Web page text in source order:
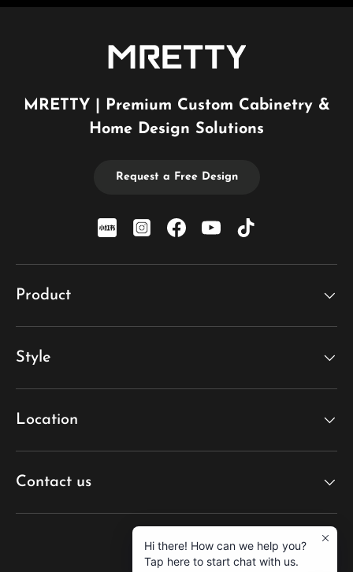
MRETTY | Premium Custom Cabinetry &
Home Design Solutions
Request a Free Design
xiaohongshu
InstagramFacebookYouTubeTikTok
Product
Style
Location
Contact us
Hi there! How can we help you?
Tap here to start chat with us.